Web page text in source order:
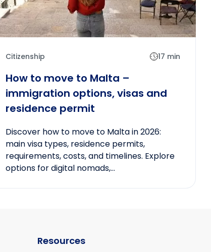
Citizenship 17 min
How to move to Malta –
immigration options, visas and
residence permit
Discover how to move to Malta in 2026:
main visa types, residence permits,
requirements, costs, and timelines. Explore
options for digital nomads,...
Resources